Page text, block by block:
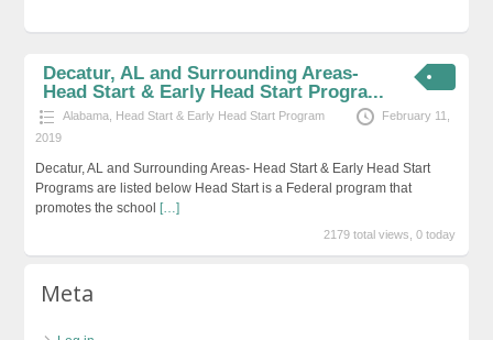
Decatur, AL and Surrounding Areas-
Head Start & Early Head Start Progra...
Alabama Head Start & Early Head Start Program
February 11,
2019
Decatur, AL and Surrounding Areas- Head Start & Early Head Start
Programs are listed below Head Start is a Federal program that
promotes the school […]
2179 total views, 0 today
Meta